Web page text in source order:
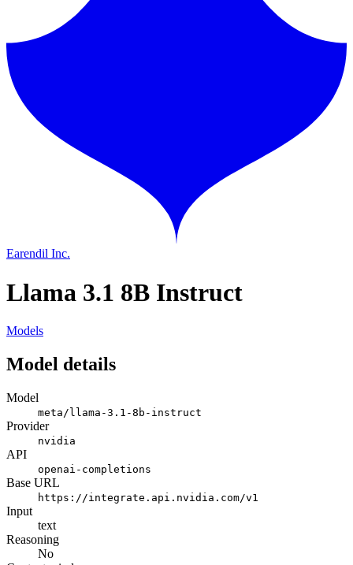
Earendil Inc.
Llama 3.1 8B Instruct
Models
Model details
Model
meta/llama-3.1-8b-instruct
Provider
nvidia
API
openai-completions
Base URL
https://integrate.api.nvidia.com/v1
Input
text
Reasoning
No